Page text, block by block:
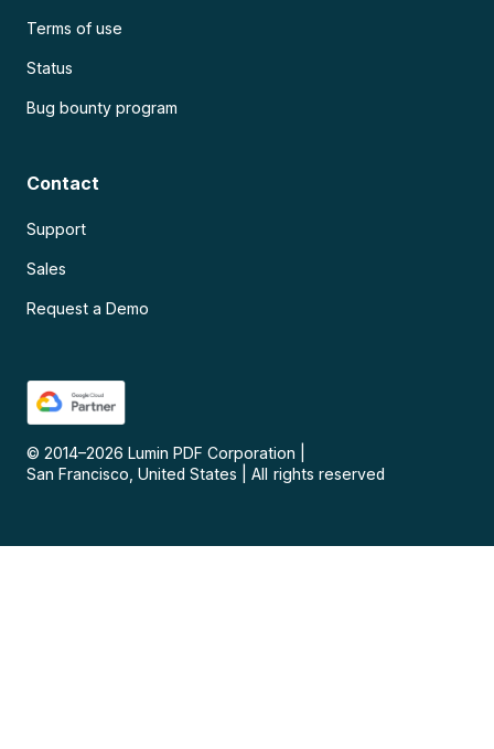
Terms of use
Status
Bug bounty program
Contact
Support
Sales
Request a Demo
© 2014–2026 Lumin PDF Corporation
San Francisco, United States
All rights reserved